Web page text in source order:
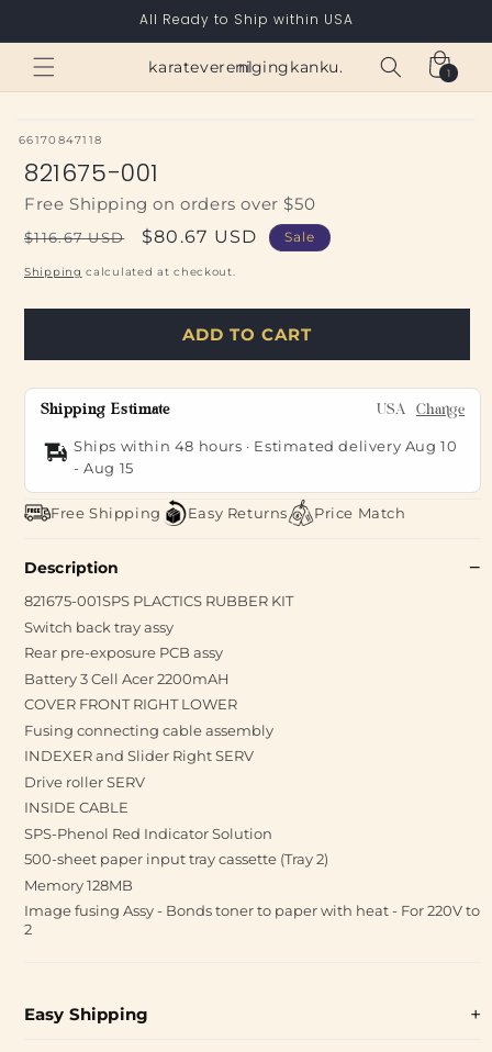
All Ready to Ship within USA
karateverenigingkanku.nl Cart
1
1
item
SKU:
66170847118
821675-001
Free Shipping on orders over $50
Regular
price
$116.67 USD
Sale
price
$80.67 USD Sale
Shipping calculated at checkout.
ADD TO CART
Shipping Estimate USA Change
Ships within 48 hours · Estimated delivery Aug 10
-Aug 15
Free Shipping Easy Returns Price Match
Description
821675-001SPS PLACTICS RUBBER KIT
Switch back tray assy
Rear pre-exposure PCB assy
Battery 3 Cell Acer 2200mAH
COVER FRONT RIGHT LOWER
Fusing connecting cable assembly
INDEXER and Slider Right SERV
Drive roller SERV
INSIDE CABLE
SPS-Phenol Red Indicator Solution
500-sheet paper input tray cassette (Tray 2)
Memory 128MB
Image fusing Assy - Bonds toner to paper with heat - For 220V to
2
Easy Shipping